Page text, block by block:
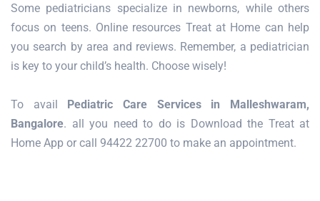
Some pediatricians specialize in newborns, while others
focus on teens. Online resources Treat at Home can help
you search by area and reviews. Remember, a pediatrician
is key to your child’s health. Choose wisely!
To avail Pediatric Care Services in Malleshwaram,
Bangalore. all you need to do is Download the Treat at
Home App or call 94422 22700 to make an appointment.